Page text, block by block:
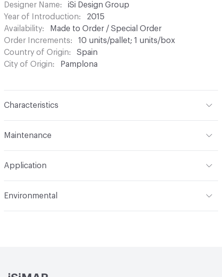
Designer Name
iSi Design Group
Year of Introduction
2015
Availability
Made to Order / Special Order
Order Increments
10 units/pallet; 1 units/box
Country of Origin
Spain
City of Origin
Pamplona
Characteristics
Maintenance
Application
Environmental